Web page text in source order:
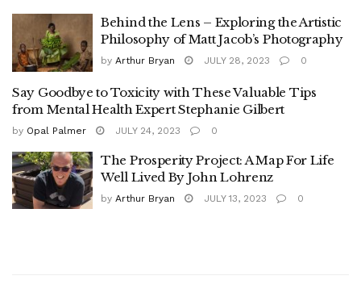
Behind the Lens – Exploring the Artistic
Philosophy of Matt Jacob’s Photography
by Arthur Bryan JULY 28, 2023 0
Say Goodbye to Toxicity with These Valuable Tips
from Mental Health Expert Stephanie Gilbert
by Opal Palmer JULY 24, 2023 0
The Prosperity Project: A Map For Life
Well Lived By John Lohrenz
by Arthur Bryan JULY 13, 2023 0